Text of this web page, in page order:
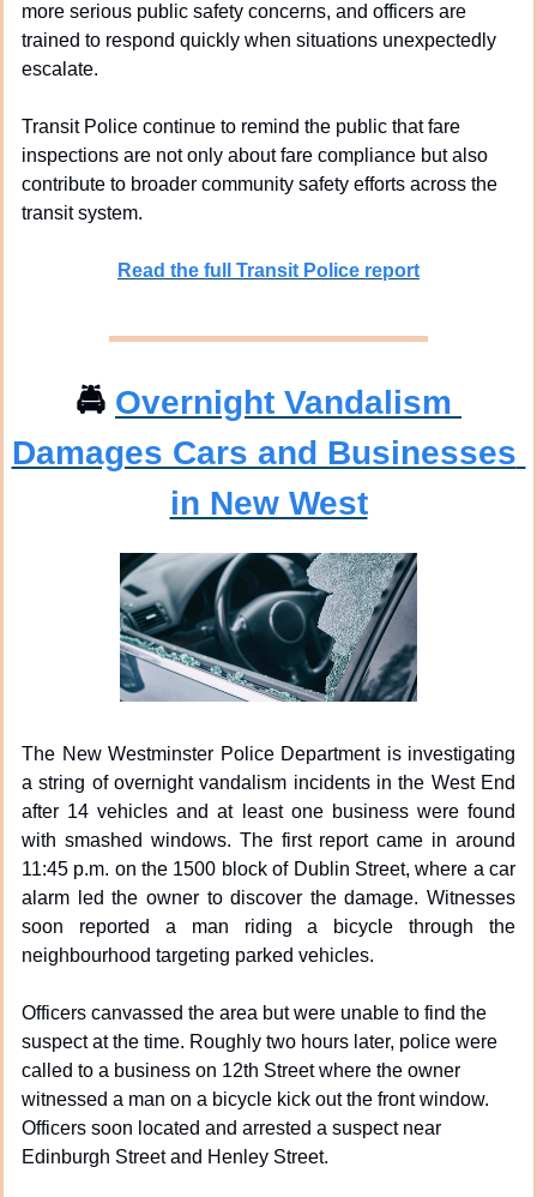
more serious public safety concerns, and officers are
trained to respond quickly when situations unexpectedly
escalate.
Transit Police continue to remind the public that fare
inspections are not only about fare compliance but also
contribute to broader community safety efforts across the
transit system.
Read the full Transit Police report
🚔 Overnight Vandalism
Damages Cars and Businesses
in New West
The New Westminster Police Department is investigating
a string of overnight vandalism incidents in the West End
after 14 vehicles and at least one business were found
with smashed windows. The first report came in around
11:45 p.m. on the 1500 block of Dublin Street, where a car
alarm led the owner to discover the damage. Witnesses
soon reported a man riding a bicycle through the
neighbourhood targeting parked vehicles.
Officers canvassed the area but were unable to find the
suspect at the time. Roughly two hours later, police were
called to a business on 12th Street where the owner
witnessed a man on a bicycle kick out the front window.
Officers soon located and arrested a suspect near
Edinburgh Street and Henley Street.